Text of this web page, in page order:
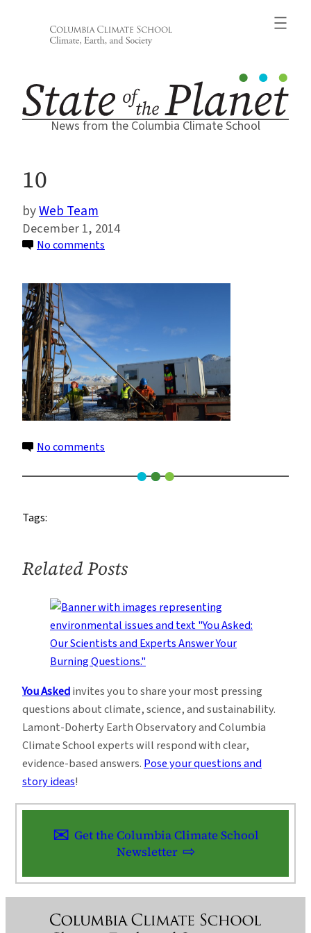
News from the Columbia Climate School
10
Web Team
December 1, 2014
No comments
No comments
Tags:
Related Posts
You Askedinvites you to share your most pressing
questions about climate, science, and sustainability.
Lamont-Doherty Earth Observatory and Columbia
Climate School experts will respond with clear,
evidence-based answers. Pose your questions and
story ideas!
Get the Columbia Climate School
Newsletter